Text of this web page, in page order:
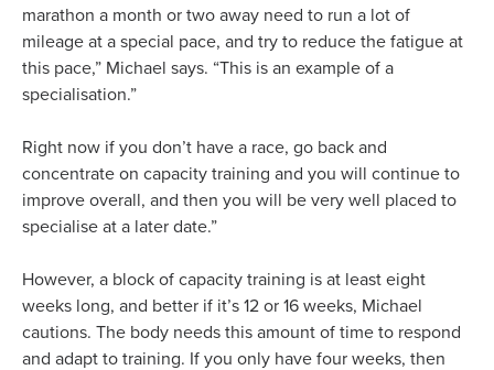
marathon a month or two away need to run a lot of
mileage at a special pace, and try to reduce the fatigue at
this pace,” Michael says. “This is an example of a
specialisation.”
Right now if you don’t have a race, go back and
concentrate on capacity training and you will continue to
improve overall, and then you will be very well placed to
specialise at a later date.”
However, a block of capacity training is at least eight
weeks long, and better if it’s 12 or 16 weeks, Michael
cautions. The body needs this amount of time to respond
and adapt to training. If you only have four weeks, then